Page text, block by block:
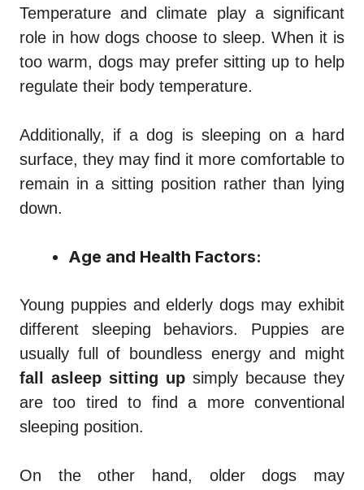
Temperature and climate play a significant
role in how dogs choose to sleep. When it is
too warm, dogs may prefer sitting up to help
regulate their body temperature.
Additionally, if a dog is sleeping on a hard
surface, they may find it more comfortable to
remain in a sitting position rather than lying
down.
Age and Health Factors:
Young puppies and elderly dogs may exhibit
different sleeping behaviors. Puppies are
usually full of boundless energy and might
fall asleep sitting up simply because they
are too tired to find a more conventional
sleeping position.
On the other hand, older dogs may